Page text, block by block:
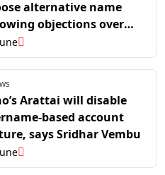
alternative name
objections over
Arattai will disable
based account
says Sridhar Vembu